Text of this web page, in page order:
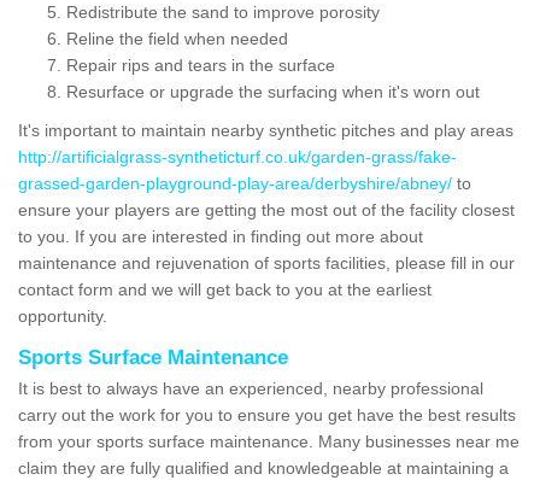
Redistribute the sand to improve porosity
Reline the field when needed
Repair rips and tears in the surface
Resurface or upgrade the surfacing when it's worn out
It's important to maintain nearby synthetic pitches and play areas
http://artificialgrass-syntheticturf.co.uk/garden-grass/fake-
grassed-garden-playground-play-area/derbyshire/abney/ to
ensure your players are getting the most out of the facility closest
to you. If you are interested in finding out more about
maintenance and rejuvenation of sports facilities, please fill in our
contact form and we will get back to you at the earliest
opportunity.
Sports Surface Maintenance
It is best to always have an experienced, nearby professional
carry out the work for you to ensure you get have the best results
from your sports surface maintenance. Many businesses near me
claim they are fully qualified and knowledgeable at maintaining a